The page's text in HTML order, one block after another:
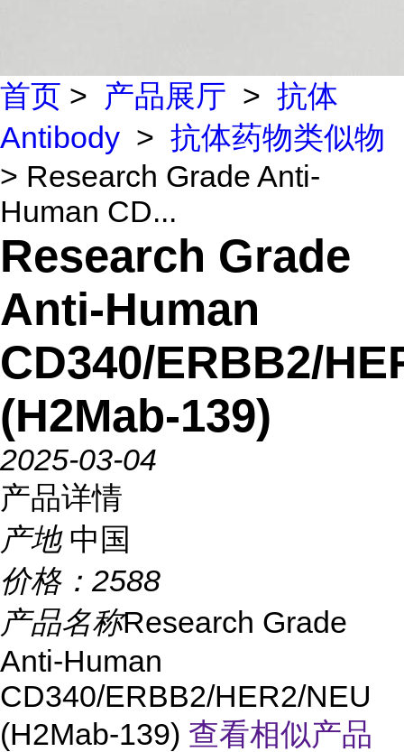
首页 > 产品展厅 > 抗体
Antibody > 抗体药物类似物
> Research Grade Anti-
Human CD...
Research Grade
Anti-Human
CD340/ERBB2/
(H2Mab-139)
2025-03-04
产品详情
产地 中国
价格： 2588
产品名称Research Grade
Anti-Human
CD340/ERBB2/HER2/NEU
(H2Mab-139) 查看相似产品